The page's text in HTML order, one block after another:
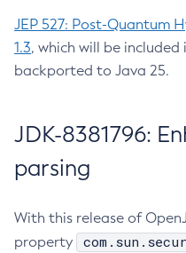
JEP 527: Post-Quantum
1.3, which will be included
backported to Java 25.
JDK-8381796:
parsing
With this release of
property